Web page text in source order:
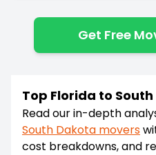
Get Free
Top Florida to
Read our in-depth
South Dakota movers
cost breakdowns, and